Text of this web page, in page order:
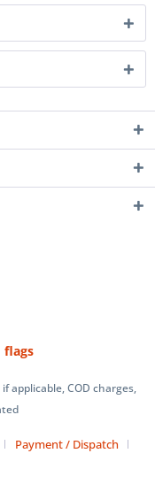
flags
applicable, COD charges,
Payment / Dispatch